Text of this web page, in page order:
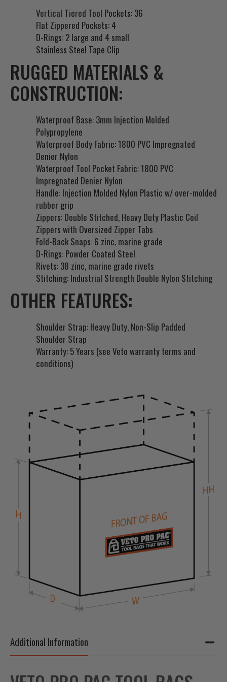
Vertical Tiered Tool Pockets: 36
Flat Zippered Pockets: 4
D-Rings: 2 large and 4 small
Stainless Steel Tape Clip
RUGGED MATERIALS &
CONSTRUCTION:
Waterproof Base: 3mm Injection Molded
Polypropylene
Waterproof Body Fabric: 1800 PVC Impregnated
Denier Nylon
Waterproof Tool Pocket Fabric: 1800 PVC
Impregnated Denier Nylon
Handle: Injection Molded Nylon Plastic w/ over-molded
rubber grip
Zippers: Double Stitched, Heavy Duty Plastic Coil
Zippers with Oversized Zipper Tabs
Fold-Back Snaps: 6 zinc, marine grade
D-Rings: Powder Coated Steel
Rivets: 38 zinc, marine grade rivets
Stitching: Industrial Strength Double Nylon Stitching
OTHER FEATURES:
Shoulder Strap: Heavy Duty, Non-Slip Padded
Shoulder Strap
Warranty: 5 Years (see Veto warranty terms and
conditions)
Additional Information